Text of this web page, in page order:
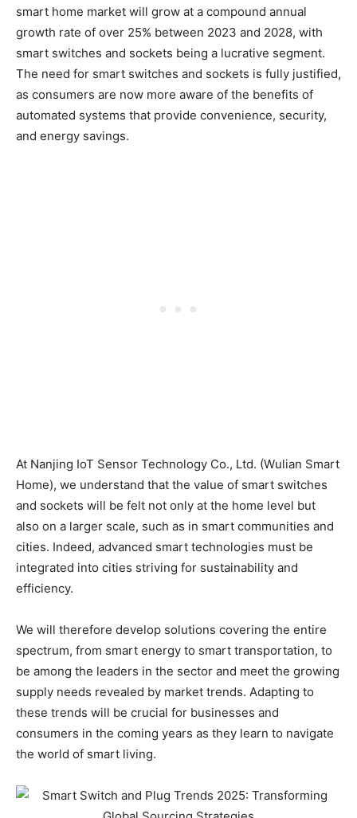
smart home market will grow at a compound annual
growth rate of over 25% between 2023 and 2028, with
smart switches and sockets being a lucrative segment.
The need for smart switches and sockets is fully justified,
as consumers are now more aware of the benefits of
automated systems that provide convenience, security,
and energy savings.
At Nanjing IoT Sensor Technology Co., Ltd. (Wulian Smart
Home), we understand that the value of smart switches
and sockets will be felt not only at the home level but
also on a larger scale, such as in smart communities and
cities. Indeed, advanced smart technologies must be
integrated into cities striving for sustainability and
efficiency.
We will therefore develop solutions covering the entire
spectrum, from smart energy to smart transportation, to
be among the leaders in the sector and meet the growing
supply needs revealed by market trends. Adapting to
these trends will be crucial for businesses and
consumers in the coming years as they learn to navigate
the world of smart living.